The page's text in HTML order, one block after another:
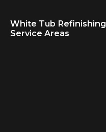
White Tub Refinishing
Service Areas